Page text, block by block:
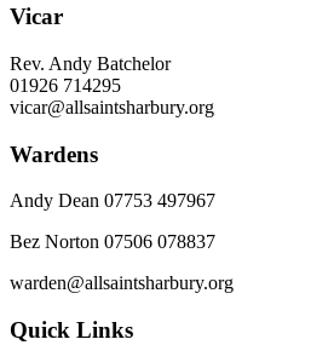
Vicar
Rev. Andy Batchelor
01926 714295
vicar@allsaintsharbury.org
Wardens
Andy Dean 07753 497967
Bez Norton 07506 078837
warden@allsaintsharbury.org
Quick Links